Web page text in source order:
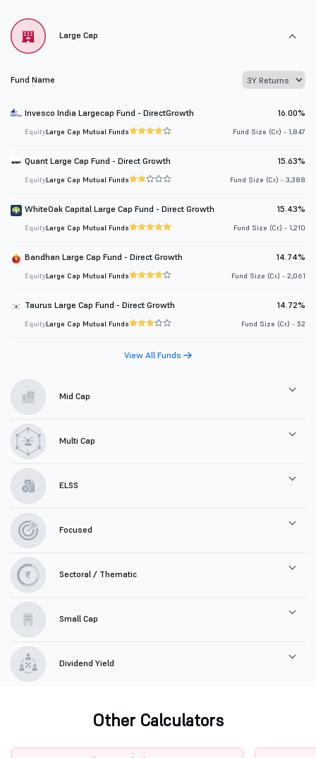
Large Cap
Fund Name
Invesco India Largecap Fund - DirectGrowth 16.00%
EquityLarge Cap Mutual Funds Fund Size (Cr.) - 1,847
Quant Large Cap Fund - Direct Growth 15.63%
EquityLarge Cap Mutual Funds Fund Size (Cr.) - 3,388
WhiteOak Capital Large Cap Fund - Direct Growth 15.43%
EquityLarge Cap Mutual Funds Fund Size (Cr.) - 1,210
Bandhan Large Cap Fund - Direct Growth 14.74%
EquityLarge Cap Mutual Funds Fund Size (Cr.) - 2,061
Taurus Large Cap Fund - Direct Growth 14.72%
EquityLarge Cap Mutual Funds Fund Size (Cr.) - 52
View All Funds
Mid Cap
Multi Cap
ELSS
Focused
Sectoral / Thematic
Small Cap
Dividend Yield
Other Calculators